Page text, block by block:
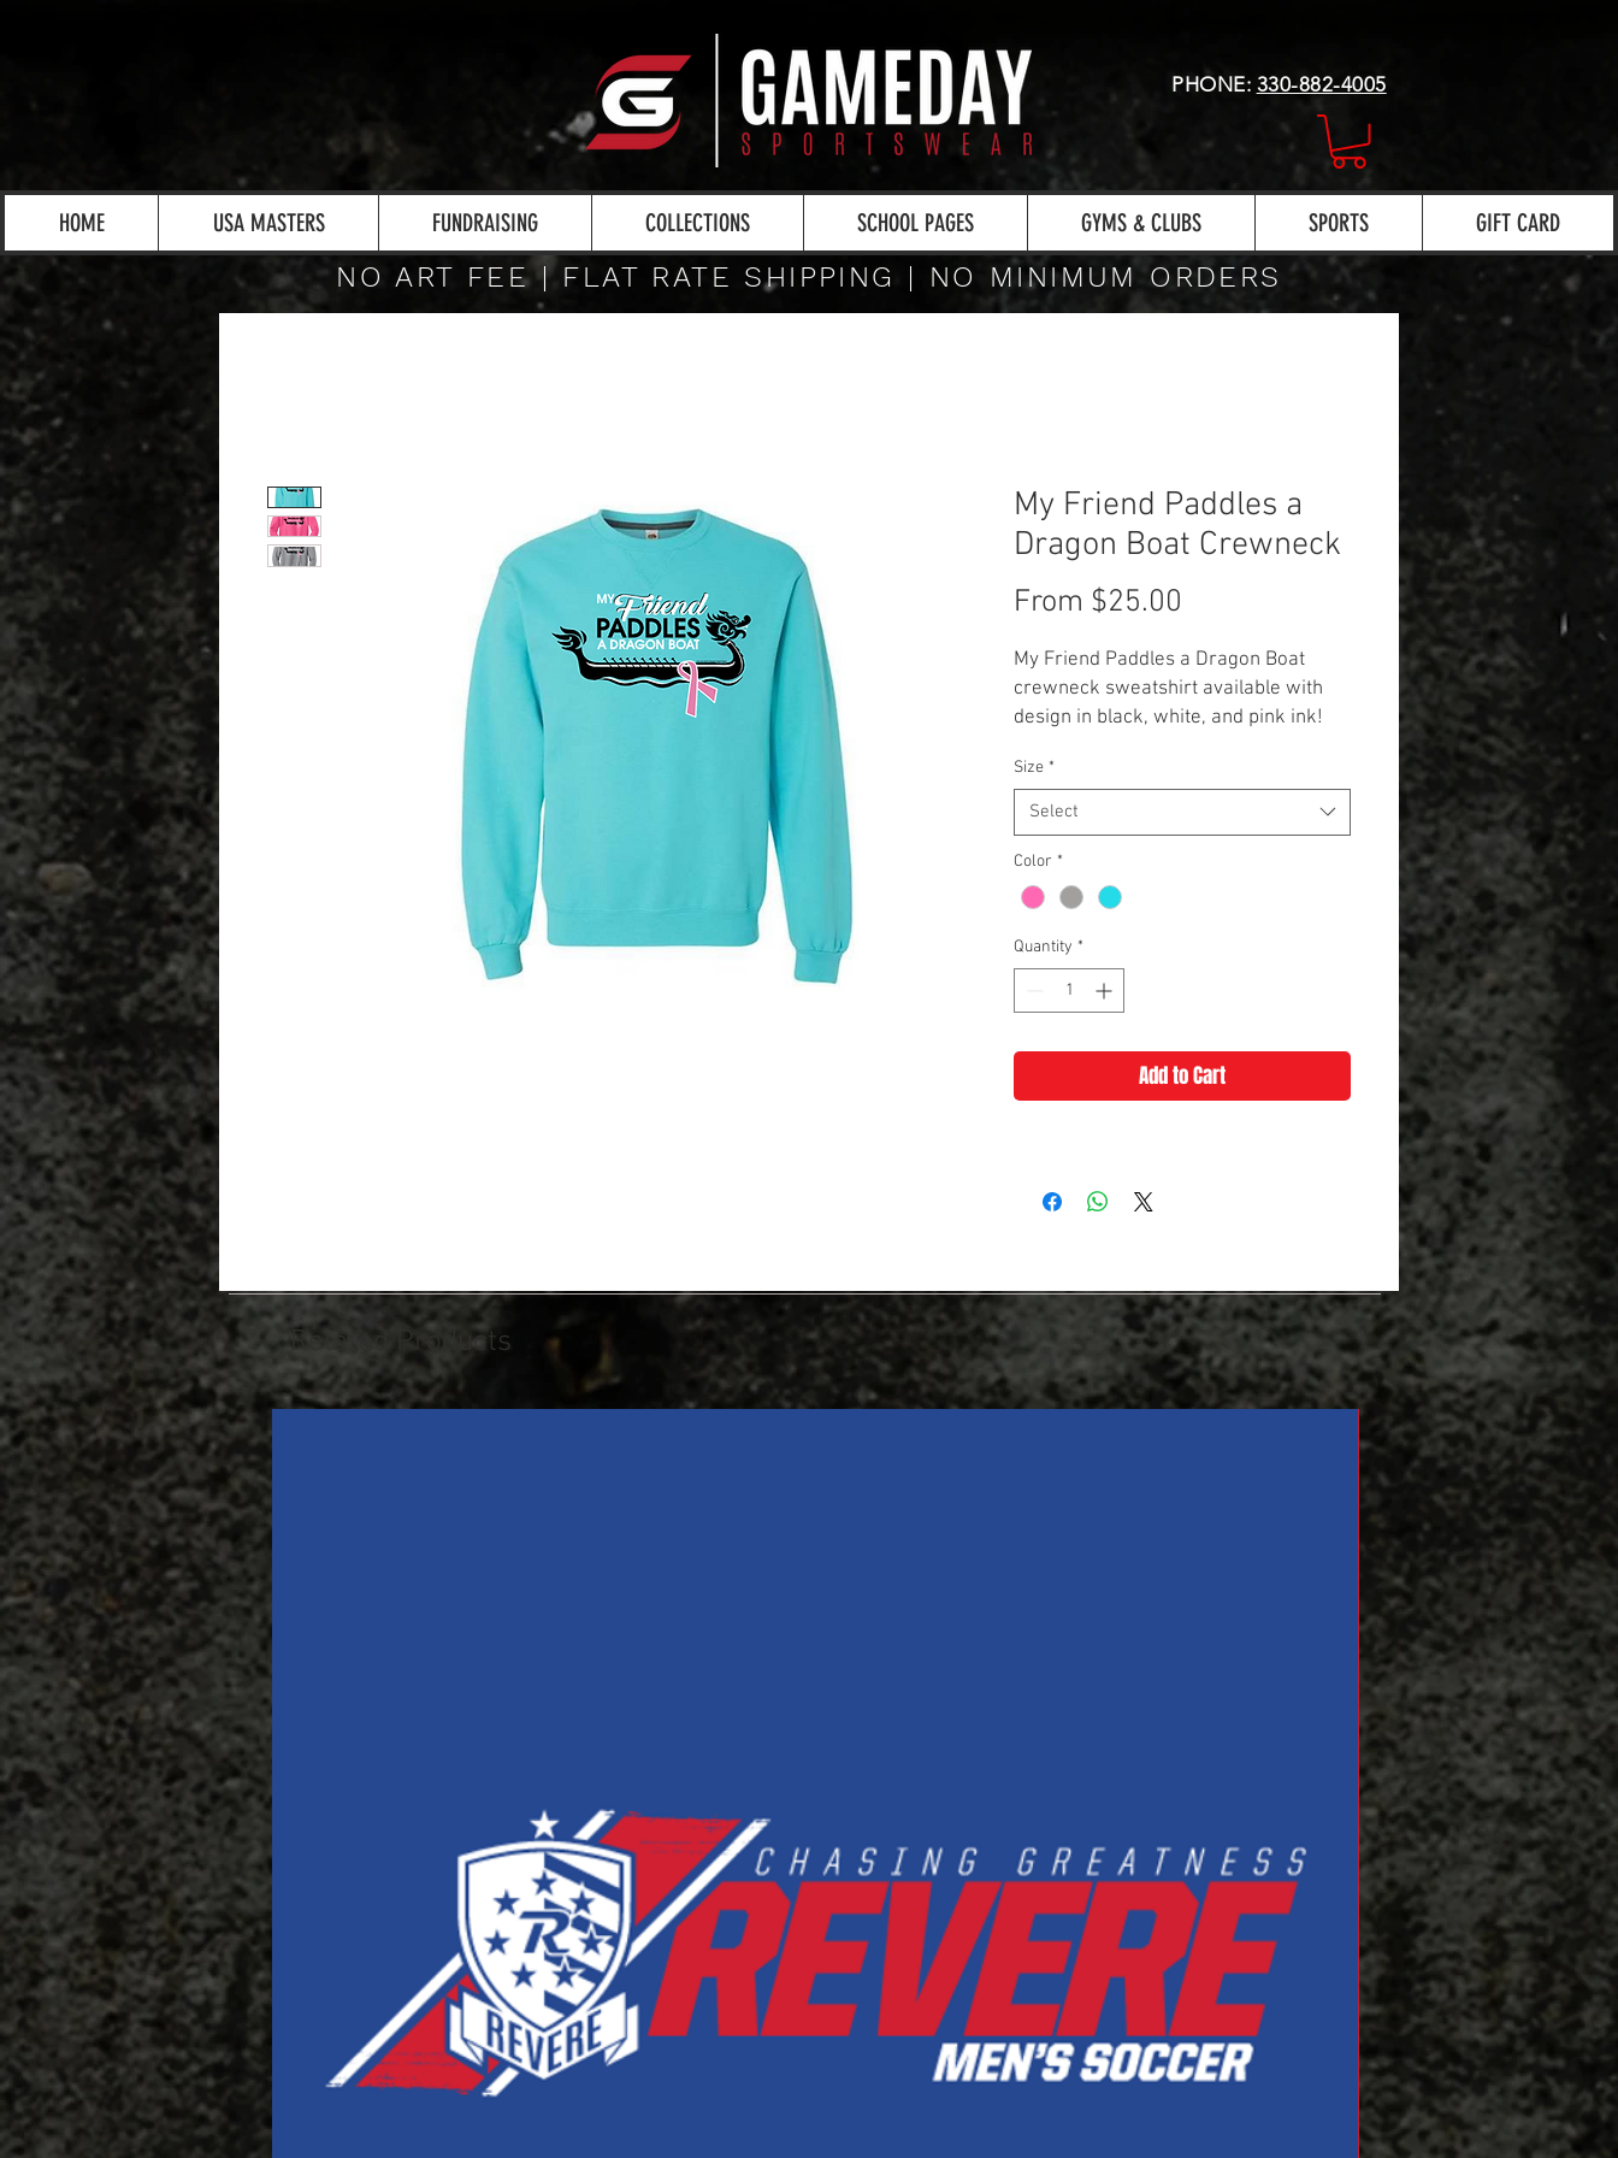
PHONE: 330-882-4005
HOME USA MASTERS FUNDRAISING COLLECTIONS SCHOOL PAGES GYMS & CLUBS SPORTS GIFT CARD
NO ART FEE | FLAT RATE SHIPPING | NO MINIMUM ORDERS
My Friend Paddles a
Dragon Boat Crewneck
From $25.00
My Friend Paddles a Dragon Boat
crewneck sweatshirt available with
design in black, white, and pink ink!
scuba blue.
**Additonal $3 for 2XL and up. Scuba is
adult sizes only.**
Size *
Select
Color *
Quantity *
Add to Cart
Related Products